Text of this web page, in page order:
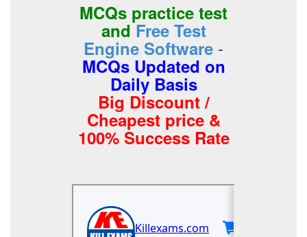
MCQs practice test
andFree Test
Engine Software -
MCQs Updated on
Daily Basis
Big Discount /
Cheapest price &
100% Success Rate